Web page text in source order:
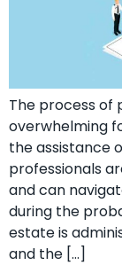
The process
overwhelming
the assistance
professionals
and can
during the
estate is
and the […]